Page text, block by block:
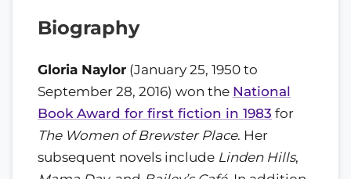
Biography
Gloria Naylor (January 25, 1950 to
September 28, 2016) won the National
Book Award for first fiction in 1983 for
The Women of Brewster Place. Her
subsequent novels include Linden Hills,